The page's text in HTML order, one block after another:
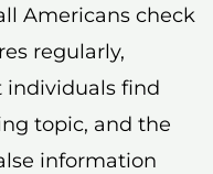
Americans check
regularly,
individuals find
topic, and the
information